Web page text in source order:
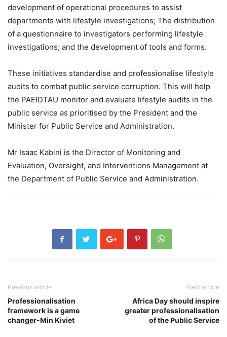
development of operational procedures to assist
departments with lifestyle investigations; The distribution
of a questionnaire to investigators performing lifestyle
investigations; and the development of tools and forms.
These initiatives standardise and professionalise lifestyle
audits to combat public service corruption. This will help
the PAEIDTAU monitor and evaluate lifestyle audits in the
public service as prioritised by the President and the
Minister for Public Service and Administration.
Mr Isaac Kabini is the Director of Monitoring and
Evaluation, Oversight, and Interventions Management at
the Department of Public Service and Administration.
Previous article
Professionalisation
framework is a game
changer-Min Kiviet
Next article
Africa Day should inspire
greater professionalisation
of the Public Service